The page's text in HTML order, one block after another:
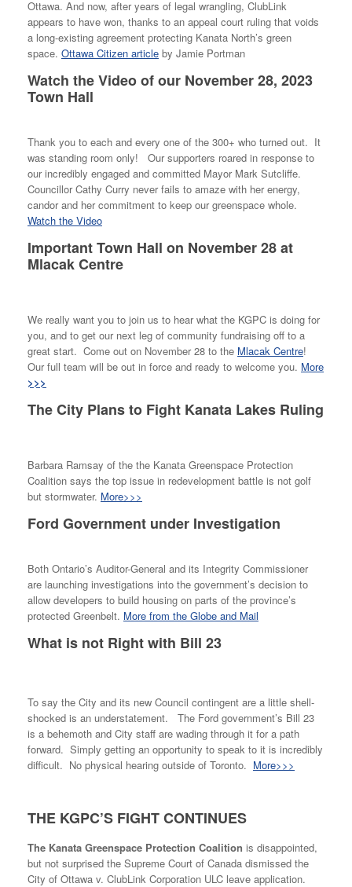
Ottawa. And now, after years of legal wrangling, ClubLink
appears to have won, thanks to an appeal court ruling that voids
a long-existing agreement protecting Kanata North’s green
space. Ottawa Citizen article by Jamie Portman
Watch the Video of our November 28, 2023
Town Hall
Thank you to each and every one of the 300+ who turned out. It
was standing room only! Our supporters roared in response to
our incredibly engaged and committed Mayor Mark Sutcliffe.
Councillor Cathy Curry never fails to amaze with her energy,
candor and her commitment to keep our greenspace whole.
Watch the Video
Important Town Hall on November 28 at
Mlacak Centre
We really want you to join us to hear what the KGPC is doing for
you, and to get our next leg of community fundraising off to a
great start. Come out on November 28 to the Mlacak Centre!
Our full team will be out in force and ready to welcome you. More
>>>
The City Plans to Fight Kanata Lakes Ruling
Barbara Ramsay of the the Kanata Greenspace Protection
Coalition says the top issue in redevelopment battle is not golf
but stormwater. More>>>
Ford Government under Investigation
Both Ontario’s Auditor-General and its Integrity Commissioner
are launching investigations into the government’s decision to
allow developers to build housing on parts of the province’s
protected Greenbelt. More from the Globe and Mail
What is not Right with Bill 23
To say the City and its new Council contingent are a little shell-
shocked is an understatement. The Ford government’s Bill 23
is a behemoth and City staff are wading through it for a path
forward. Simply getting an opportunity to speak to it is incredibly
difficult. No physical hearing outside of Toronto. More>>>
THE KGPC’S FIGHT CONTINUES
The Kanata Greenspace Protection Coalition is disappointed,
but not surprised the Supreme Court of Canada dismissed the
City of Ottawa v. ClubLink Corporation ULC leave application.